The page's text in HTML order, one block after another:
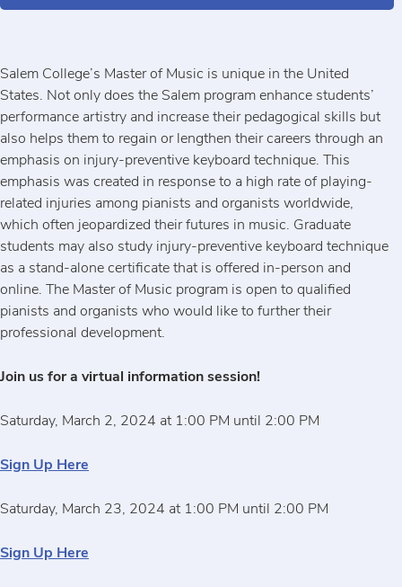
Salem College’s Master of Music is unique in the United
States. Not only does the Salem program enhance students’
performance artistry and increase their pedagogical skills but
also helps them to regain or lengthen their careers through an
emphasis on injury-preventive keyboard technique. This
emphasis was created in response to a high rate of playing-
related injuries among pianists and organists worldwide,
which often jeopardized their futures in music. Graduate
students may also study injury-preventive keyboard technique
as a stand-alone certificate that is offered in-person and
online. The Master of Music program is open to qualified
pianists and organists who would like to further their
professional development.
Join us for a virtual information session!
Saturday, March 2, 2024 at 1:00 PM until 2:00 PM
Sign Up Here
Saturday, March 23, 2024 at 1:00 PM until 2:00 PM
Sign Up Here